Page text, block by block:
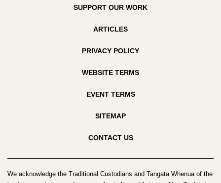
SUPPORT OUR WORK
ARTICLES
PRIVACY POLICY
WEBSITE TERMS
EVENT TERMS
SITEMAP
CONTACT US
We acknowledge the Traditional Custodians and Tangata Whenua of the